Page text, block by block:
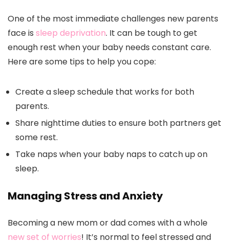
One of the most immediate challenges new parents
face is sleep deprivation. It can be tough to get
enough rest when your baby needs constant care.
Here are some tips to help you cope:
Create a sleep schedule that works for both
parents.
Share nighttime duties to ensure both partners get
some rest.
Take naps when your baby naps to catch up on
sleep.
Managing Stress and Anxiety
Becoming a new mom or dad comes with a whole
new set of worries! It’s normal to feel stressed and